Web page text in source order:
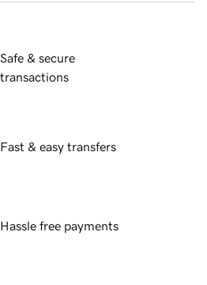
Safe & secure
transactions
Fast & easy transfers
Hassle free payments